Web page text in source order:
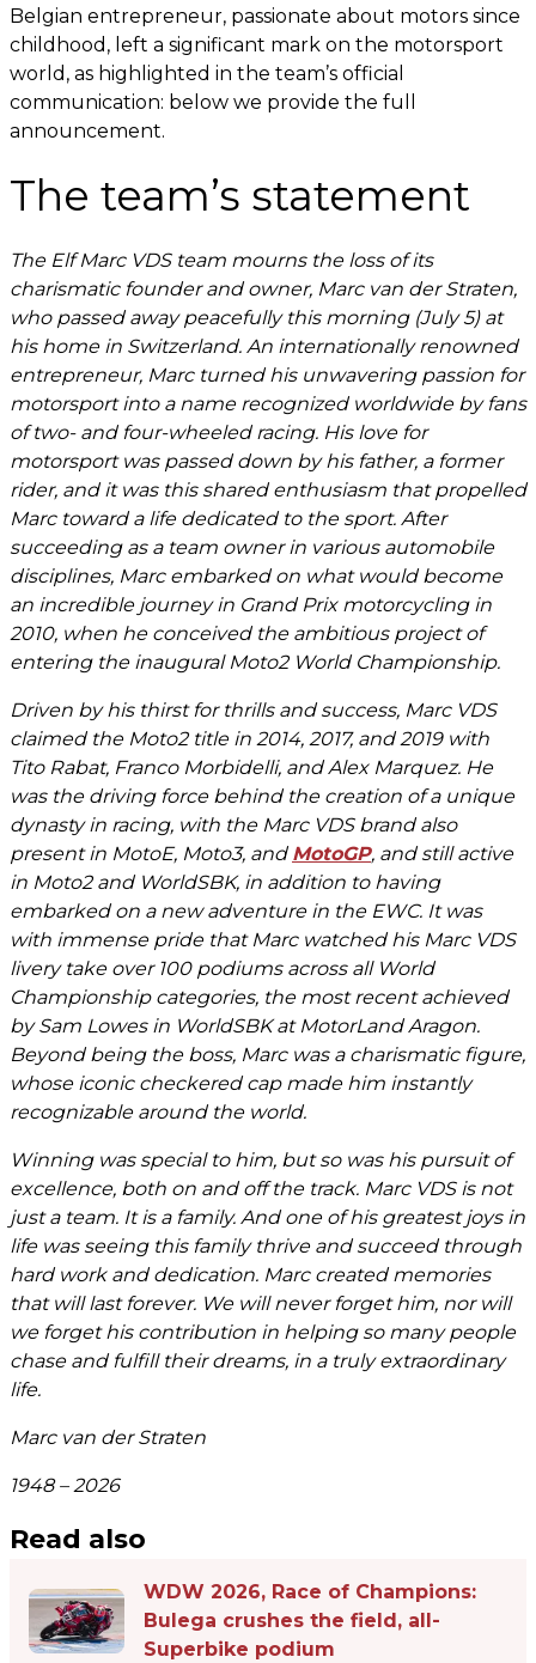
Belgian entrepreneur, passionate about motors since
childhood, left a significant mark on the motorsport
world, as highlighted in the team’s official
communication: below we provide the full
announcement.
The team’s statement
The Elf Marc VDS team mourns the loss of its
charismatic founder and owner, Marc van der Straten,
who passed away peacefully this morning (July 5) at
his home in Switzerland. An internationally renowned
entrepreneur, Marc turned his unwavering passion for
motorsport into a name recognized worldwide by fans
of two- and four-wheeled racing. His love for
motorsport was passed down by his father, a former
rider, and it was this shared enthusiasm that propelled
Marc toward a life dedicated to the sport. After
succeeding as a team owner in various automobile
disciplines, Marc embarked on what would become
an incredible journey in Grand Prix motorcycling in
2010, when he conceived the ambitious project of
entering the inaugural Moto2 World Championship.
Driven by his thirst for thrills and success, Marc VDS
claimed the Moto2 title in 2014, 2017, and 2019 with
Tito Rabat, Franco Morbidelli, and Alex Marquez. He
was the driving force behind the creation of a unique
dynasty in racing, with the Marc VDS brand also
present in MotoE, Moto3, andMotoGP, and still active
in Moto2 and WorldSBK, in addition to having
embarked on a new adventure in the EWC. It was
with immense pride that Marc watched his Marc VDS
livery take over 100 podiums across all World
Championship categories, the most recent achieved
by Sam Lowes in WorldSBK at MotorLand Aragon.
Beyond being the boss, Marc was a charismatic figure,
whose iconic checkered cap made him instantly
recognizable around the world.
Winning was special to him, but so was his pursuit of
excellence, both on and off the track. Marc VDS is not
just a team. It is a family. And one of his greatest joys in
life was seeing this family thrive and succeed through
hard work and dedication. Marc created memories
that will last forever. We will never forget him, nor will
we forget his contribution in helping so many people
chase and fulfill their dreams, in a truly extraordinary
life.
Marc van der Straten
1948 – 2026
Read also
WDW 2026, Race of Champions:
Bulega crushes the field, all-
Superbike podium